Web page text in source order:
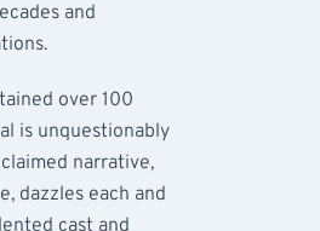
and
over 100
is unquestionably
narrative,
dazzles each and
cast and